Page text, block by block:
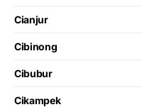
Cianjur
Cibinong
Cibubur
Cikampek